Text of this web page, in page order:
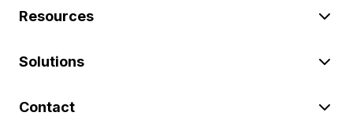
Resources
Solutions
Contact